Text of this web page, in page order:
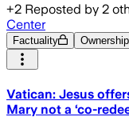
+2 Reposted by 2
Center
Factuality Ownership
Vatican: Jesus
Mary not a ‘co-